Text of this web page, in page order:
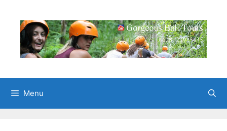
content
Menu